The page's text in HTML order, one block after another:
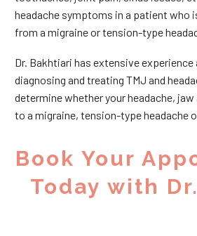
headache symptoms in a patient who
from a migraine or tension-type
Dr. Bakhtiari has extensive experience
diagnosing and treating TMJ and
determine whether your headache,
to a migraine, tension-type headache
Book Your
Today with